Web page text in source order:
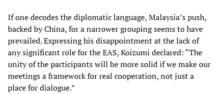
If one decodes the diplomatic language, Malaysia’s push,
backed by China, for a narrower grouping seems to have
prevailed. Expressing his disappointment at the lack of
any significant role for the EAS, Koizumi declared: “The
unity of the participants will be more solid if we make our
meetings a framework for real cooperation, not just a
place for dialogue.”